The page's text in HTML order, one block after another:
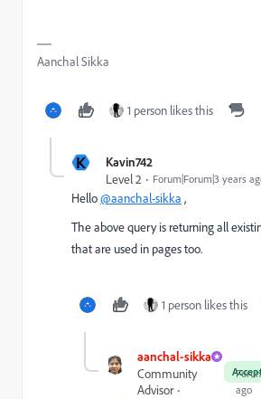
Aanchal Sikka
1 person likes this
K
Kavin742
Level 2
Forum|Forum|3 years
Hello@aanchal-sikka ,
The above query is returning all
that are used in pages too.
1 person likes this
aanchal-sikka
Community
Advisor
ago